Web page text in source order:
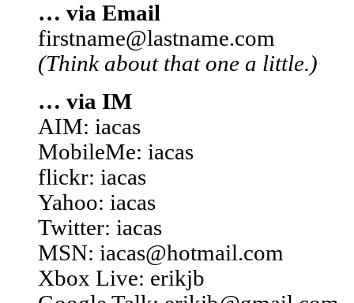
… via Email
firstname@lastname.com
(Think about that one a little.)
… via IM
AIM: iacas
MobileMe: iacas
flickr: iacas
Yahoo: iacas
Twitter: iacas
MSN: iacas@hotmail.com
Xbox Live: erikjb